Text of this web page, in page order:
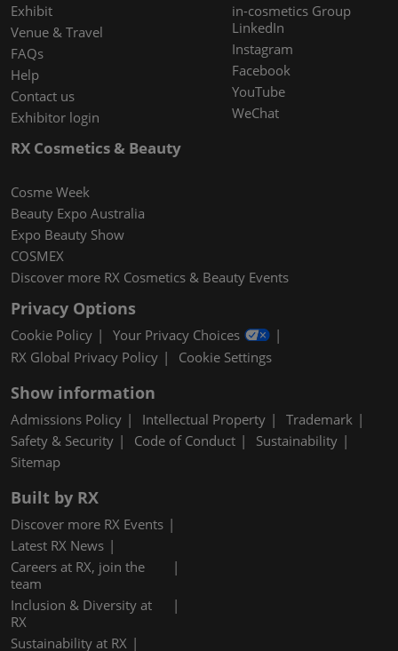
Exhibit
Venue & Travel
FAQs
Help
Contact us
Exhibitor login
in-cosmetics Group
LinkedIn
Instagram
Facebook
YouTube
WeChat
RX Cosmetics & Beauty
Cosme Week
Beauty Expo Australia
Expo Beauty Show
COSMEX
Discover more RX Cosmetics & Beauty Events
Privacy Options
Cookie Policy
Your Privacy Choices
RX Global Privacy Policy
Cookie Settings
Show information
Admissions Policy Intellectual Property
Trademark
Safety & Security
Code of Conduct
Sustainability
Sitemap
Built by RX
Discover more RX Events
Latest RX News
Careers at RX, join the
team
Inclusion & Diversity at
RX
Sustainability at RX